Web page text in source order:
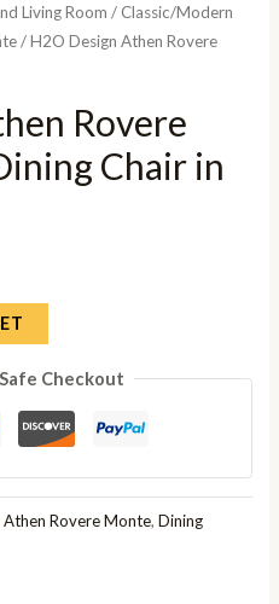
Living Room / Classic/Modern
/ H2O Design Athen Rovere
Rovere
Chair in
Checkout
Athen Rovere Monte,Dining